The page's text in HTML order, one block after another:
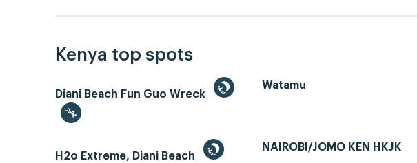
Kenya top spots
Diani Beach Fun Guo Wreck
Watamu
H2o Extreme, Diani Beach
NAIROBI/JOMO KEN HKJK